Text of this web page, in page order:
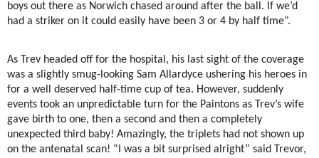
boys out there as Norwich chased around after the ball. If we’d
had a striker on it could easily have been 3 or 4 by half time”.
As Trev headed off for the hospital, his last sight of the coverage
was a slightly smug-looking Sam Allardyce ushering his heroes in
for a well deserved half-time cup of tea. However, suddenly
events took an unpredictable turn for the Paintons as Trev’s wife
gave birth to one, then a second and then a completely
unexpected third baby! Amazingly, the triplets had not shown up
on the antenatal scan! “I was a bit surprised alright” said Trevor,